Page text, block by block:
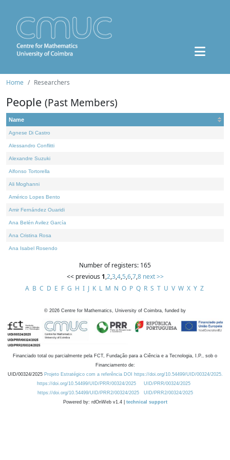
Home Researchers
People (Past Members)
Name
Agnese Di Castro
Alessandro Conflitti
Alexandre Suzuki
Alfonso Tortorella
Ali Moghanni
Américo Lopes Bento
Amir Fernández Ouaridi
Ana Belén Avilez García
Ana Cristina Rosa
Ana Isabel Rosendo
Number of registers: 165
<< previous 1,2,3,4,5,6,7,8 next >>
A B C D E F G H I J K L M N O P Q R S T U V W X Y Z
© 2026 Centre for Mathematics, University of Coimbra, funded by
Financiado total ou parcialmente pela FCT, Fundação para a Ciência e a Tecnologia, I.P., sob o
Financiamento de:
UID/00324/2025 Projeto Estratégico com a referência DOI https://doi.org/10.54499/UID/00324/2025.
https://doi.org/10.54499/UID/PRR/00324/2025
UID/PRR/00324/2025
https://doi.org/10.54499/UID/PRR2/00324/2025
UID/PRR2/00324/2025
Powered by: rdOnWeb v1.4 | technical support